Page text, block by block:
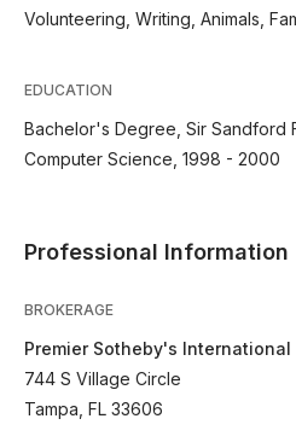
Volunteering, Writing, Animals,
EDUCATION
Bachelor's Degree, Sir Sandford
Computer Science, 1998 - 2000
Professional Information
BROKERAGE
Premier Sotheby's International
744 S Village Circle
Tampa, FL 33606